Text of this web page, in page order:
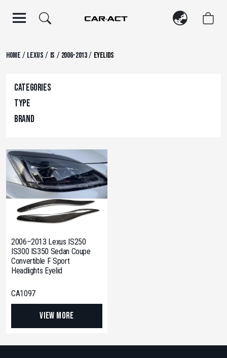
Home / Lexus / IS / 2006-2013/ Eyelids
Categories
Type
Brand
2006–2013 Lexus IS250
IS300 IS350 Sedan Coupe
Convertible F Sport
Headlights Eyelid
CA1097
View More